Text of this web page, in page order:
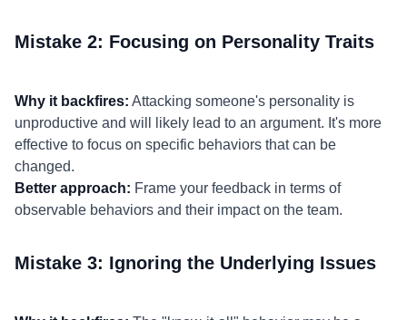
Mistake 2: Focusing on Personality Traits
Why it backfires: Attacking someone's personality is
unproductive and will likely lead to an argument. It's more
effective to focus on specific behaviors that can be
changed.
Better approach: Frame your feedback in terms of
observable behaviors and their impact on the team.
Mistake 3: Ignoring the Underlying Issues